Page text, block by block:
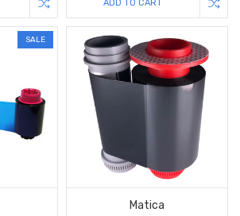
ADD TO CART
SALE
Matica